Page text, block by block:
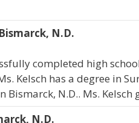
N.D.
completed high
Kelsch has a degree in
Bismarck, N.D.. Ms.
N.D.